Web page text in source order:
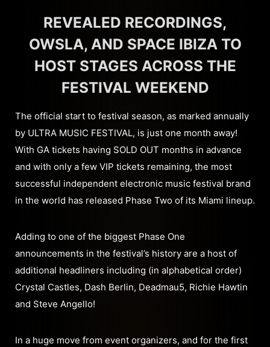
REVEALED RECORDINGS,
OWSLA, AND SPACE IBIZA TO
HOST STAGES ACROSS THE
FESTIVAL WEEKEND
The official start to festival season, as marked annually
by ULTRA MUSIC FESTIVAL, is just one month away!
With GA tickets having SOLD OUT months in advance
and with only a few VIP tickets remaining, the most
successful independent electronic music festival brand
in the world has released Phase Two of its Miami lineup.
Adding to one of the biggest Phase One
announcements in the festival’s history are a host of
additional headliners including (in alphabetical order)
Crystal Castles, Dash Berlin, Deadmau5, Richie Hawtin
and Steve Angello!
In a huge move from event organizers, and for the first